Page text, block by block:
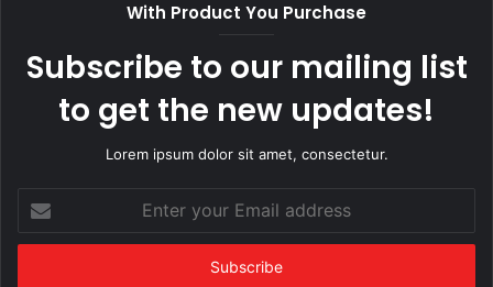
With Product You Purchase
Subscribe to our mailing list
to get the new updates!
Lorem ipsum dolor sit amet, consectetur.
your
Email